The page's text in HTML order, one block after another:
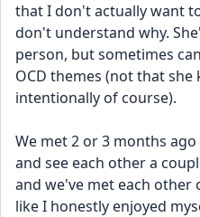
that I don't actually want
don't understand why.
person, but sometimes
OCD themes (not that
intentionally of course).
We met 2 or 3 months
and see each other a
and we've met each
like I honestly enjoyed